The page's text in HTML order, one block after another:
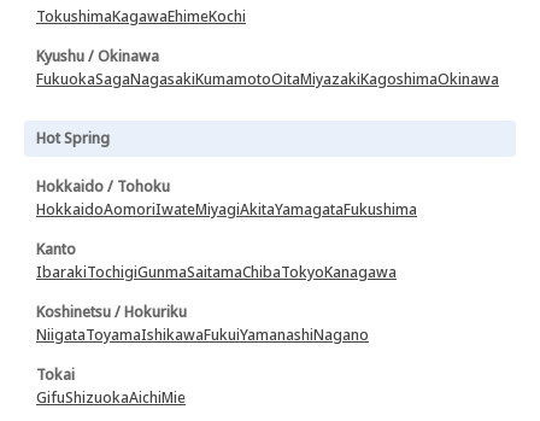
TokushimaKagawaEhimeKochi
Kyushu / Okinawa
FukuokaSagaNagasakiKumamotoOitaMiyazakiKagoshimaOkinawa
Hot Spring
Hokkaido / Tohoku
HokkaidoAomoriIwateMiyagiAkitaYamagataFukushima
Kanto
IbarakiTochigiGunmaSaitamaChibaTokyoKanagawa
Koshinetsu / Hokuriku
NiigataToyamaIshikawaFukuiYamanashiNagano
Tokai
GifuShizuokaAichiMie